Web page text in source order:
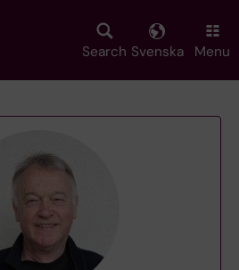
Search Svenska Menu